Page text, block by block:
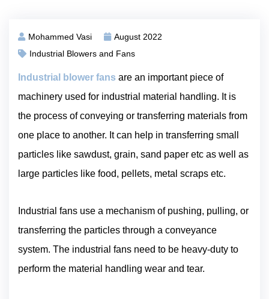
Mohammed Vasi
August 2022
Industrial Blowers and Fans
Industrial blower fans are an important piece of
machinery used for industrial material handling. It is
the process of conveying or transferring materials from
one place to another. It can help in transferring small
particles like sawdust, grain, sand paper etc as well as
large particles like food, pellets, metal scraps etc.
Industrial fans use a mechanism of pushing, pulling, or
transferring the particles through a conveyance
system. The industrial fans need to be heavy-duty to
perform the material handling wear and tear.